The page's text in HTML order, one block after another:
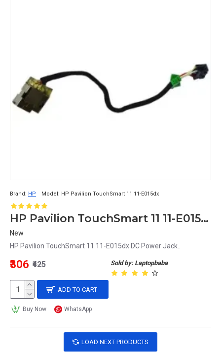
Brand: HP Model: HP Pavilion TouchSmart 11 11-E015dx
HP Pavilion TouchSmart 11 11-E015dx DC Power Jack
New
HP Pavilion TouchSmart 11 11-E015dx DC Power Jack..
Sold by: Laptopbaba
₹306 ₹425
ADD TO CART
Buy Now WhatsApp
LOAD NEXT PRODUCTS